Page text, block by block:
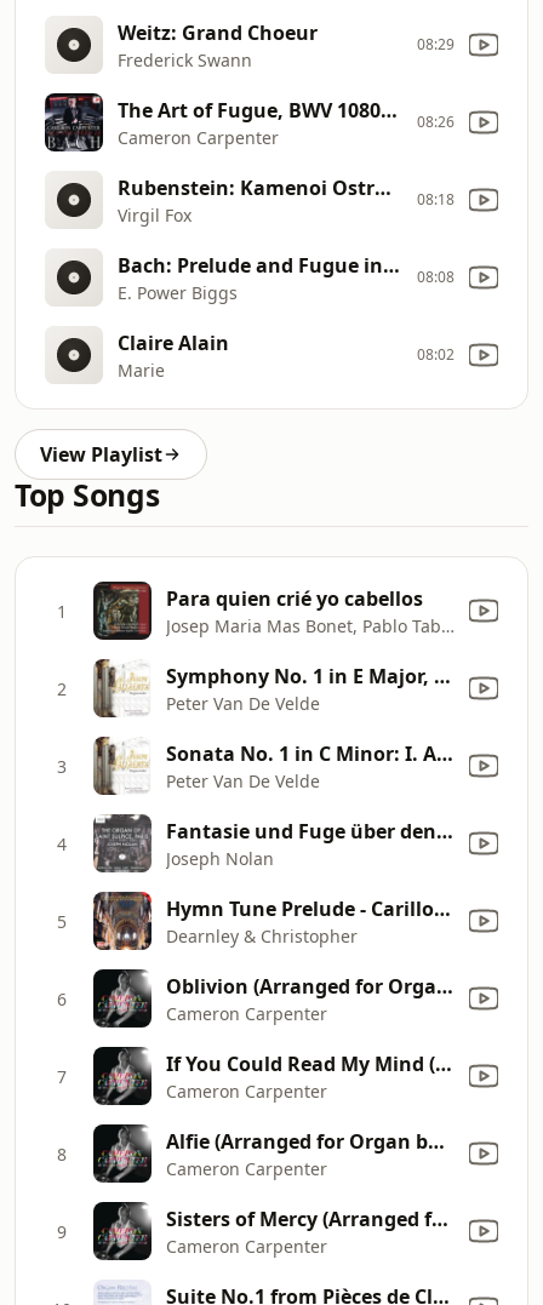
Weitz: Grand Choeur
Frederick Swann
08:29
The Art of Fugue, BWV 1080: Contrapunctus IX
Cameron Carpenter
08:26
Rubenstein: Kamenoi Ostrow
Virgil Fox
08:18
Bach: Prelude and Fugue in G Major ("the Great"), bwv 541
E. Power Biggs
08:08
Claire Alain
Marie
08:02
View Playlist
Top Songs
1 Para quien crié yo cabellos
Josep Maria Mas Bonet, Pablo Taboada Jiménez & Josep Maria Manresa Aguiló
2 Symphony No. 1 in E Major, Op. 30 "Pastorale": V. Marche triomphale
Peter Van De Velde
3 Sonata No. 1 in C Minor: I. Allegro
Peter Van De Velde
4 Fantasie und Fuge über den Chorale: Adagio - Allegro decisio
Joseph Nolan
5 Hymn Tune Prelude - Carillon "Es ist ein Ros entsprungen"
Dearnley & Christopher
6 Oblivion (Arranged for Organ by Cameron Carpenter)
Cameron Carpenter
7 If You Could Read My Mind (Arranged for Organ by Cameron Carpenter)
Cameron Carpenter
8 Alfie (Arranged for Organ by Cameron Carpenter)
Cameron Carpenter
9 Sisters of Mercy (Arranged for Organ by Cameron Carpenter)
Cameron Carpenter
Suite No.1 from Pièces de Clavecin Op. 1: Andante